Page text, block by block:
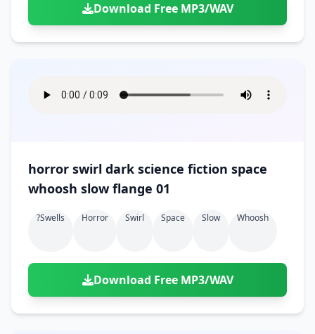
Download Free MP3/WAV
horror swirl dark science fiction space
whoosh slow flange 01
?swells Horror Swirl Space Slow Whoosh
Download Free MP3/WAV